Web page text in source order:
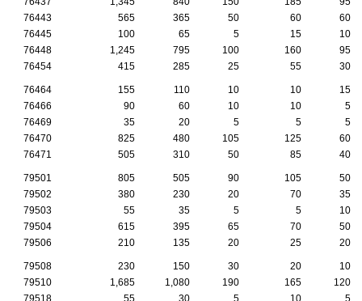
76443
565 365 50 60
60
76445
100 65 5 15
10
76448
1,245 795 100 160
95
76454
415 285 25 55 30
76464 155 110 10 10
15
76466
90 60 10 10
5
76469
35 20 5 5
5
76470
825 480 105 125
60
76471
505 310 50 85 40
79501 805 505 90 105
50
79502
380 230 20 70
35
79503
55 35 5 5
10
79504
615 395 65 70
50
79506
210 135 20 25 20
79508 230 150 30 20
10
79510
1,685 1,080 190 165
120
79518
55 30 5 10
5